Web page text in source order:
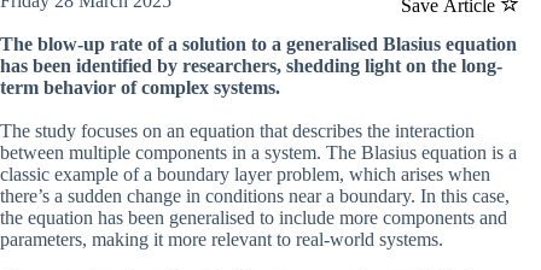
Save Article
The blow-up rate of a solution to a generalised Blasius equation
has been identified by researchers, shedding light on the long-
term behavior of complex systems.
The study focuses on an equation that describes the interaction
between multiple components in a system. The Blasius equation is a
classic example of a boundary layer problem, which arises when
there’s a sudden change in conditions near a boundary. In this case,
the equation has been generalised to include more components and
parameters, making it more relevant to real-world systems.